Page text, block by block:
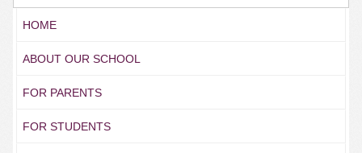
HOME
ABOUT OUR SCHOOL
FOR PARENTS
FOR STUDENTS